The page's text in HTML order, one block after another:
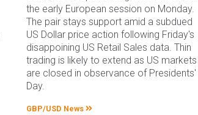
the early European session on Monday.
The pair stays support amid a subdued
US Dollar price action following Friday's
disappoining US Retail Sales data. Thin
trading is likely to extend as US markets
are closed in observance of Presidents'
Day.
GBP/USD News